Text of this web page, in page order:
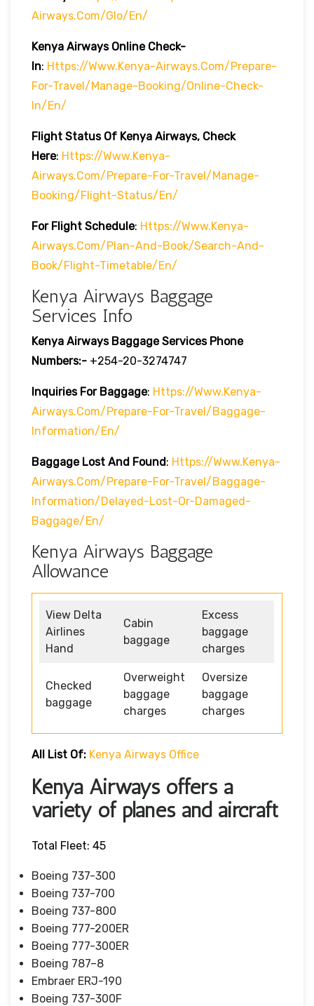
Airways.com/glo/en/
Kenya Airways Online Check-
In: Https://www.kenya-Airways.com/prepare-
For-Travel/manage-Booking/online-Check-
In/en/
Flight Status Of Kenya Airways, Check
Here: Https://www.kenya-
Airways.com/prepare-For-Travel/manage-
Booking/flight-Status/en/
For Flight Schedule: Https://www.kenya-
Airways.com/plan-And-Book/search-And-
Book/flight-Timetable/en/
Kenya Airways Baggage
Services Info
Kenya Airways Baggage Services Phone
Numbers:- +254-20-3274747
Inquiries For Baggage: Https://www.kenya-
Airways.com/prepare-For-Travel/baggage-
Information/en/
Baggage Lost And Found: Https://www.kenya-
Airways.com/prepare-For-Travel/baggage-
Information/delayed-Lost-Or-Damaged-
Baggage/en/
Kenya Airways Baggage
Allowance
View Delta
Airlines
Hand
Cabin
baggage
Excess
baggage
charges
Checked
baggage
Overweight
baggage
charges
Oversize
baggage
charges
All List Of: Kenya Airways Office
Kenya Airways offers a
variety of planes and aircraft
Total Fleet: 45
Boeing 737-300
Boeing 737-700
Boeing 737-800
Boeing 777-200ER
Boeing 777-300ER
Boeing 787–8
Embraer ERJ-190
Boeing 737-300F